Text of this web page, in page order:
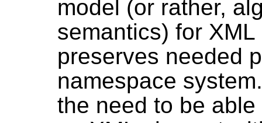
model (or rather,
semantics) for
preserves needed
namespace
the need to be